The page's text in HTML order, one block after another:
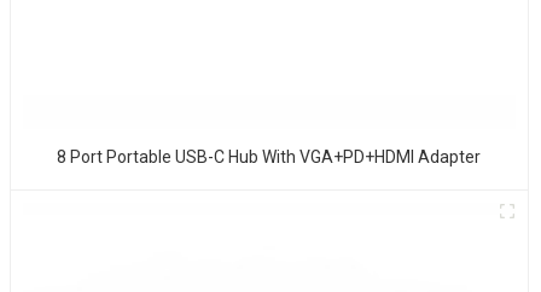
8 Port Portable USB-C Hub With VGA+PD+HDMI Adapter